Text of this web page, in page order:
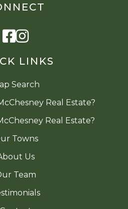
LINKS
Search
Real Estate?
Real Estate?
Towns
Us
Team
Facebook
Instagram